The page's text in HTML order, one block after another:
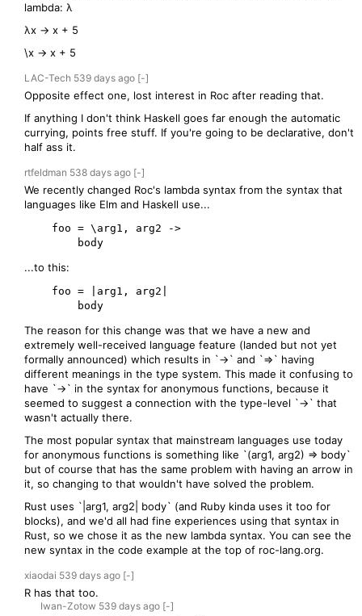
lambda: λ
λx → x + 5
\x -> x + 5
LAC-Tech 539 days ago [-]
Opposite effect one, lost interest in Roc after reading that.
If anything I don't think Haskell goes far enough the automatic
currying, points free stuff. If you're going to be declarative, don't
half ass it.
rtfeldman 538 days ago [-]
We recently changed Roc's lambda syntax from the syntax that
languages like Elm and Haskell use...
...to this:
The reason for this change was that we have a new and
extremely well-received language feature (landed but not yet
formally announced) which results in `->` and `=>` having
different meanings in the type system. This made it confusing to
have `->` in the syntax for anonymous functions, because it
seemed to suggest a connection with the type-level `->` that
wasn't actually there.
The most popular syntax that mainstream languages use today
for anonymous functions is something like `(arg1, arg2) => body`
but of course that has the same problem with having an arrow in
it, so changing to that wouldn't have solved the problem.
Rust uses `|arg1, arg2| body` (and Ruby kinda uses it too for
blocks), and we'd all had fine experiences using that syntax in
Rust, so we chose it as the new lambda syntax. You can see the
new syntax in the code example at the top of roc-lang.org.
xiaodai 539 days ago [-]
R has that too.
Iwan-Zotow 539 days ago [-]